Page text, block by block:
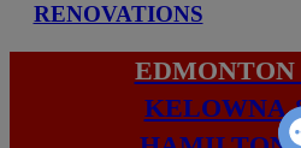
RENOVATIONS
KELOWNA